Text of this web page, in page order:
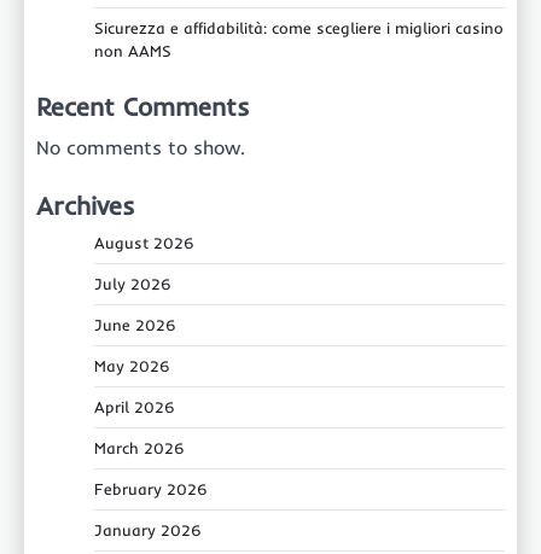
Sicurezza e affidabilità: come scegliere i migliori casino
non AAMS
Recent Comments
No comments to show.
Archives
August 2026
July 2026
June 2026
May 2026
April 2026
March 2026
February 2026
January 2026